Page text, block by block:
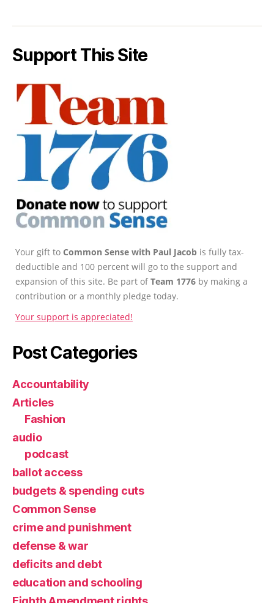
Support This Site
Your gift to Common Sense with Paul Jacob is fully tax-
deductible and 100 percent will go to the support and
expansion of this site. Be part ofTeam 1776 by making a
contribution or a monthly pledge today.
Your support is appreciated!
Post Categories
Accountability
Articles
Fashion
audio
podcast
ballot access
budgets & spending cuts
Common Sense
crime and punishment
defense & war
deficits and debt
education and schooling